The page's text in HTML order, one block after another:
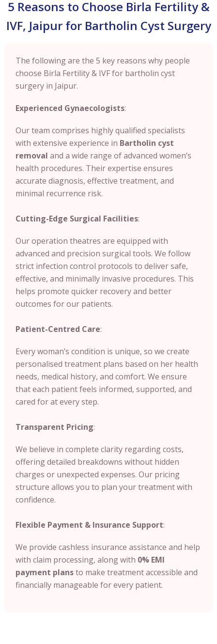
5 Reasons to Choose Birla Fertility &
IVF, Jaipur for Bartholin Cyst Surgery
The following are the 5 key reasons why people
choose Birla Fertility & IVF for bartholin cyst
surgery in Jaipur.
Experienced Gynaecologists:
Our team comprises highly qualified specialists
with extensive experience in Bartholin cyst
removal and a wide range of advanced women’s
health procedures. Their expertise ensures
accurate diagnosis, effective treatment, and
minimal recurrence risk.
Cutting-Edge Surgical Facilities:
Our operation theatres are equipped with
advanced and precision surgical tools. We follow
strict infection control protocols to deliver safe,
effective, and minimally invasive procedures. This
helps promote quicker recovery and better
outcomes for our patients.
Patient-Centred Care:
Every woman’s condition is unique, so we create
personalised treatment plans based on her health
needs, medical history, and comfort. We ensure
that each patient feels informed, supported, and
cared for at every step.
Transparent Pricing:
We believe in complete clarity regarding costs,
offering detailed breakdowns without hidden
charges or unexpected expenses. Our pricing
structure allows you to plan your treatment with
confidence.
Flexible Payment & Insurance Support:
We provide cashless insurance assistance and help
with claim processing, along with 0% EMI
payment plansto make treatment accessible and
financially manageable for every patient.